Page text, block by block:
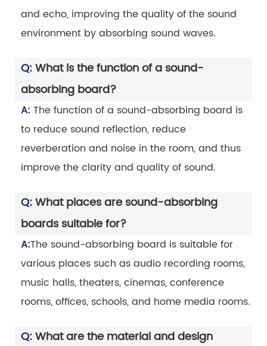
and echo, improving the quality of the sound
environment by absorbing sound waves.
Q:What is the function of a sound-
absorbing board?
A: The function of a sound-absorbing board is
to reduce sound reflection, reduce
reverberation and noise in the room, and thus
improve the clarity and quality of sound.
Q:What places are sound-absorbing
boards suitable for?
A:The sound-absorbing board is suitable for
various places such as audio recording rooms,
music halls, theaters, cinemas, conference
rooms, offices, schools, and home media rooms.
Q:What are the material and design